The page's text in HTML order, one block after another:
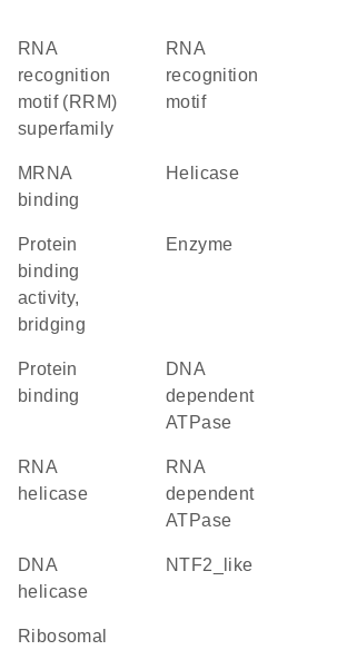
RNA
recognition
motif (RRM)
superfamily
RNA
recognition
motif
mRNA
binding
helicase
protein
binding
activity,
bridging
enzyme
protein
binding
DNA
dependent
ATPase
RNA
helicase
RNA
dependent
ATPase
DNA
helicase
NTF2_like
ribosomal